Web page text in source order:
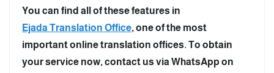
You can find all of these features in
Ejada Translation Office, one of the most
important online translation offices. To obtain
your service now, contact us via WhatsApp on